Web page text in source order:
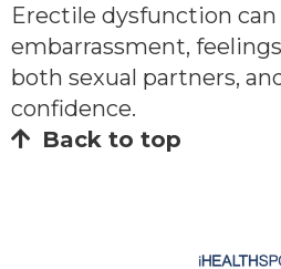
Erectile dysfunction can
embarrassment,
both sexual partners,
confidence.
Back to top